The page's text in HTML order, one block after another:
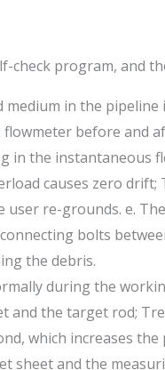
check program, and
in the
before
in the instantaneous
causes zero
re-grounds. e.
bolts
the debris.
during the
and the target rod;
which increases
sheet and the